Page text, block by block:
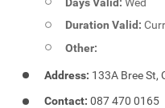
Duration Valid:
Other:
Address: 133A Bree St,
Contact: 087 470 0165